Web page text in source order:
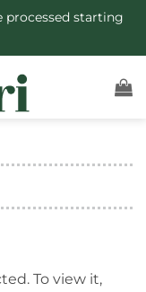
processed starting
To view it,